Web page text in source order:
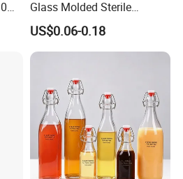
Glass Molded Sterile
Injection Bottles Rubber
Stopper for Medical
US$0.06-0.18